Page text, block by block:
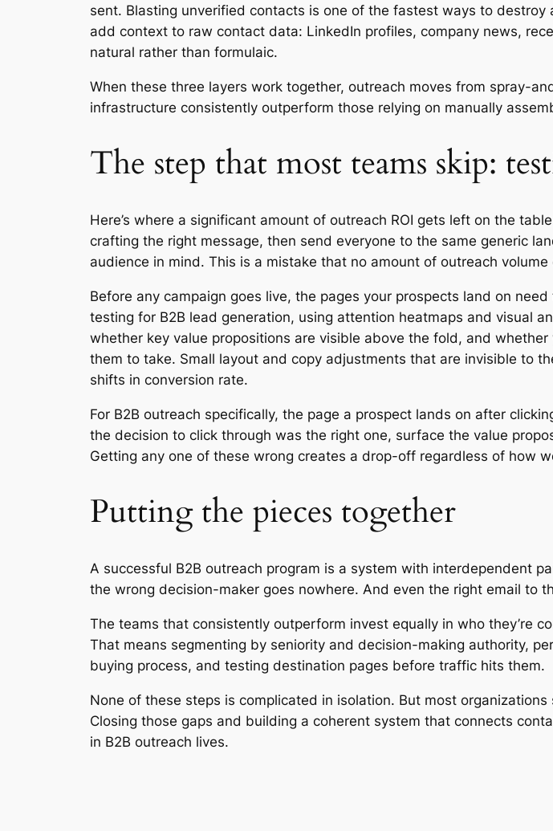
sent. Blasting unverified contacts is one of the fastest ways to
add context to raw contact data: LinkedIn profiles, company news,
natural rather than formulaic.
When these three layers work together, outreach moves from spray-
infrastructure consistently outperform those relying on manually
The step that most teams skip:
Here’s where a significant amount of outreach ROI gets left on the
crafting the right message, then send everyone to the same generic
audience in mind. This is a mistake that no amount of outreach volume
Before any campaign goes live, the pages your prospects land on
testing for B2B lead generation, using attention heatmaps and visual
whether key value propositions are visible above the fold, and
them to take. Small layout and copy adjustments that are invisible to
shifts in conversion rate.
For B2B outreach specifically, the page a prospect lands on after
the decision to click through was the right one, surface the value
Getting any one of these wrong creates a drop-off regardless of how
Putting the pieces together
A successful B2B outreach program is a system with interdependent
the wrong decision-maker goes nowhere. And even the right email to
The teams that consistently outperform invest equally in who they’re
That means segmenting by seniority and decision-making authority,
buying process, and testing destination pages before traffic hits them.
None of these steps is complicated in isolation. But most
Closing those gaps and building a coherent system that connects
in B2B outreach lives.